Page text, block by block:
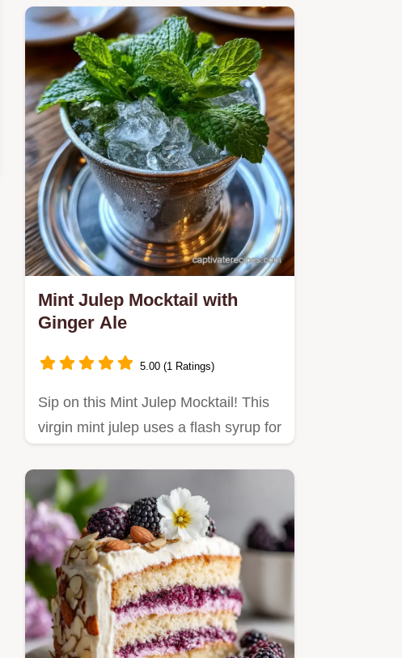
Mint Julep Mocktail with
Ginger Ale
5.00 (1 Ratings)
Sip on this Mint Julep Mocktail! This
virgin mint julep uses a flash syrup for